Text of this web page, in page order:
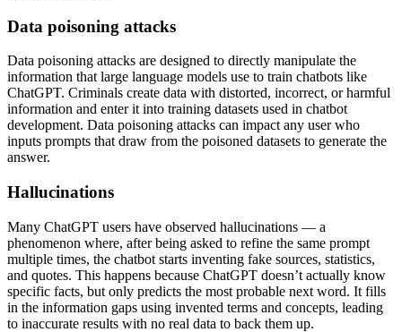
Data poisoning attacks
Data poisoning attacks are designed to directly manipulate the
information that large language models use to train chatbots like
ChatGPT. Criminals create data with distorted, incorrect, or harmful
information and enter it into training datasets used in chatbot
development. Data poisoning attacks can impact any user who
inputs prompts that draw from the poisoned datasets to generate the
answer.
Hallucinations
Many ChatGPT users have observed hallucinations — a
phenomenon where, after being asked to refine the same prompt
multiple times, the chatbot starts inventing fake sources, statistics,
and quotes. This happens because ChatGPT doesn’t actually know
specific facts, but only predicts the most probable next word. It fills
in the information gaps using invented terms and concepts, leading
to inaccurate results with no real data to back them up.